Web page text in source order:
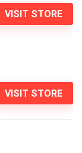
VISIT STORE
VISIT STORE